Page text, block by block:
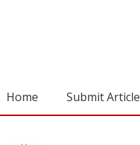
Home Submit Article